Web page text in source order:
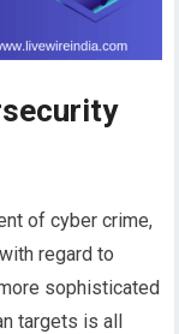
of cyber crime,
regard to
sophisticated
targets is all